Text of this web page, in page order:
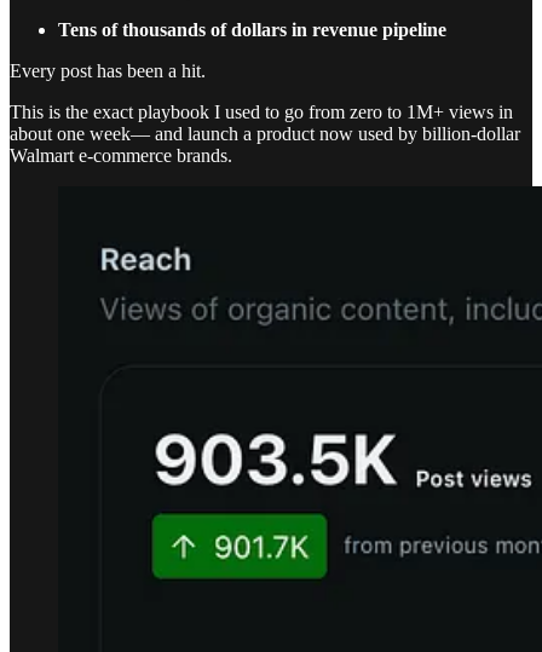
Tens of thousands of dollars in revenue pipeline
Every post has been a hit.
This is the exact playbook I used to go from zero to 1M+ views in
about one week— and launch a product now used by billion-dollar
Walmart e-commerce brands.